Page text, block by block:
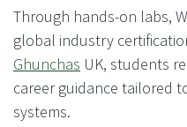
Through hands-on labs,
global industry
Ghunchas UK, students
career guidance tailored
systems.